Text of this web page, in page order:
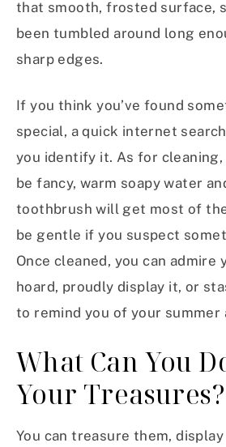
that smooth, frosted surface,
been tumbled around long
sharp edges.
If you think you’ve found
special, a quick internet
you identify it. As for cleaning,
be fancy, warm soapy water
toothbrush will get most of
be gentle if you suspect
Once cleaned, you can admire
hoard, proudly display it, or
to remind you of your summer
What Can You
Your Treasures?
You can treasure them,